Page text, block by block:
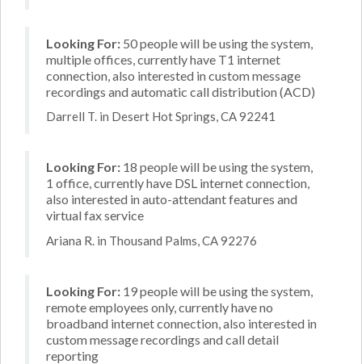
Looking For: 50 people will be using the system,
multiple offices, currently have T1 internet
connection, also interested in custom message
recordings and automatic call distribution (ACD)
Darrell T. in Desert Hot Springs, CA 92241
Looking For: 18 people will be using the system,
1 office, currently have DSL internet connection,
also interested in auto-attendant features and
virtual fax service
Ariana R. in Thousand Palms, CA 92276
Looking For: 19 people will be using the system,
remote employees only, currently have no
broadband internet connection, also interested in
custom message recordings and call detail
reporting